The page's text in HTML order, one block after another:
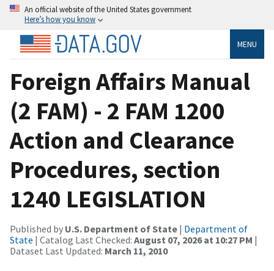
An official website of the United States government
Here’s how you know
MENU
Foreign Affairs Manual
(2 FAM) - 2 FAM 1200
Action and Clearance
Procedures, section
1240 LEGISLATION
Published by U.S. Department of State | Department of
State | Catalog Last Checked: August 07, 2026 at 10:27 PM |
Dataset Last Updated: March 11, 2010